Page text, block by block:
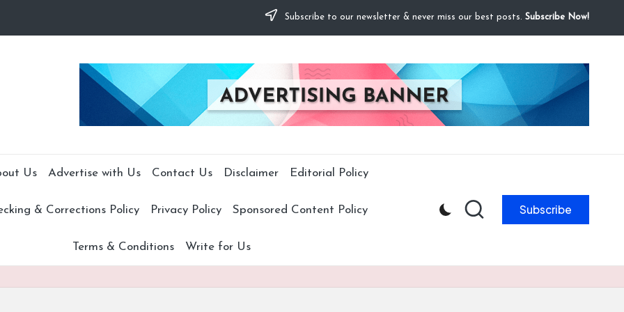
Subscribe to our newsletter & never miss our best posts. Subscribe Now!
Us Advertise with Us Contact Us Disclaimer Editorial Policy
& Corrections Policy Privacy Policy Sponsored Content Policy
Terms & Conditions Write for Us
Subscribe